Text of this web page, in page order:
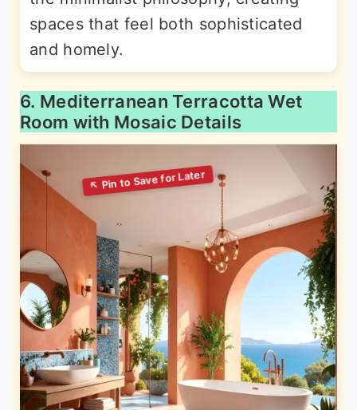
spaces that feel both sophisticated
and homely.
6. Mediterranean Terracotta Wet
Room with Mosaic Details